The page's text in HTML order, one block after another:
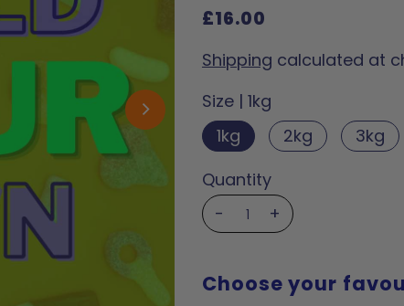
£16.00
Shipping calculated at
Size | 1kg
1kg
2kg 3kg
Quantity
-
+
Choose your